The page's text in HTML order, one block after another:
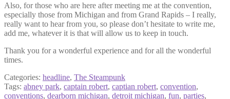
Also, for those who are here after meeting me at the convention,
especially those from Michigan and from Grand Rapids – I really,
really want to hear from you, so please don’t hesitate to write me,
add me, whatever it is that will allow us to keep in touch.
Thank you for a wonderful experience and for all the wonderful
times.
Categories: headline, The Steampunk
Tags: abney park, captain robert, captian robert, convention,
conventions, dearborn michigan, detroit michigan, fun, parties,